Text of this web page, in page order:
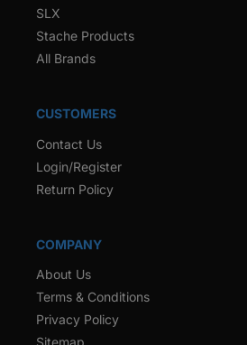
SLX
Stache Products
All Brands
CUSTOMERS
Contact Us
Login/Register
Return Policy
COMPANY
About Us
Terms & Conditions
Privacy Policy